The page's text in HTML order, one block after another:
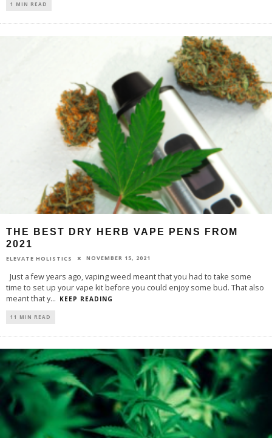
1 MIN READ
THE BEST DRY HERB VAPE PENS FROM
2021
ELEVATE HOLISTICS NOVEMBER 15, 2021
Just a few years ago, vaping weed meant that you had to take some
time to set up your vape kit before you could enjoy some bud. That also
meant that y... KEEP READING
11 MIN READ